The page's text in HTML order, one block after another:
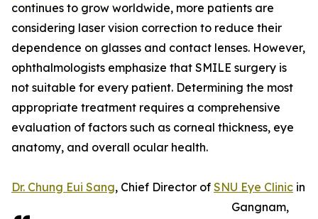
continues to grow worldwide, more patients are
considering laser vision correction to reduce their
dependence on glasses and contact lenses. However,
ophthalmologists emphasize that SMILE surgery is
not suitable for every patient. Determining the most
appropriate treatment requires a comprehensive
evaluation of factors such as corneal thickness, eye
anatomy, and overall ocular health.
Dr. Chung Eui Sang, Chief Director of SNU Eye Clinic in
Gangnam,